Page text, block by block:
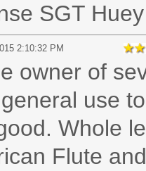
SGT
2:10:32 PM
owner of
use
Whole
Flute